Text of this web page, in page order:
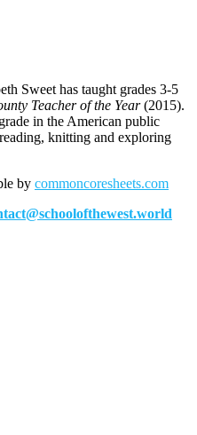
Sweet has taught grades 3-5
Teacher of the Year(2015).
in the American public
knitting and exploring
by commoncoresheets.com